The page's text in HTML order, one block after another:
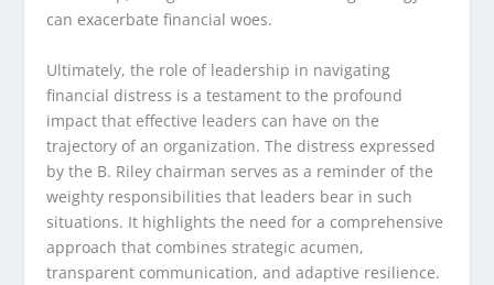
can exacerbate financial woes.
Ultimately, the role of leadership in navigating
financial distress is a testament to the profound
impact that effective leaders can have on the
trajectory of an organization. The distress expressed
by the B. Riley chairman serves as a reminder of the
weighty responsibilities that leaders bear in such
situations. It highlights the need for a comprehensive
approach that combines strategic acumen,
transparent communication, and adaptive resilience.